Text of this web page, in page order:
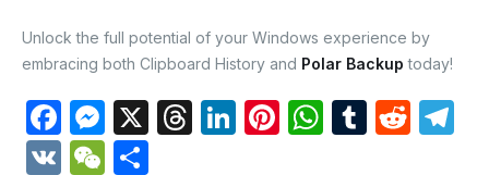
Unlock the full potential of your Windows experience by
embracing both Clipboard History and Polar Backup today!
F
a
M
e
X
T
Li Pi W T
R
V
W